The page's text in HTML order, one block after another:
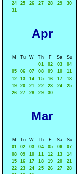
24
25 26 27 28 29
30
31
Apr
M Tu W Th F Sa
Su
01
02 03
04
05
06 07 08 09 10
11
12
13 14 15 16 17
18
19
20 21 22 23 24
25
26
27 28 29 30
Mar
M Tu W Th F Sa
Su
01
02 03 04 05 06
07
08
09 10 11 12 13
14
15
16 17 18 19 20
21
22
23 24 25 26 27
28